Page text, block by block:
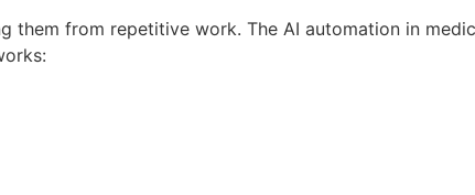
them from repetitive work. The AI automation in